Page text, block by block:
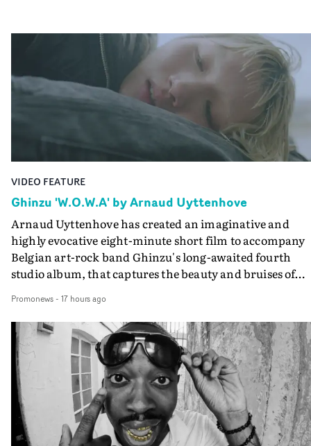
VIDEO FEATURE
Ghinzu 'W.O.W.A' by Arnaud Uyttenhove
Arnaud Uyttenhove has created an imaginative and
highly evocative eight-minute short film to accompany
Belgian art-rock band Ghinzu's long-awaited fourth
studio album, that captures the beauty and bruises of
traditional music video, Uyttenhove film for the new
Ghinzu album W.O.W.A - which was filmed in Belgium
and Italy - unfolds as a collection of cinematic
anonymous portraits, fleeting encounters and
moments that together form an intimate exploration of
youth, identity and emotional vulnerability.Set across a
seemingly endless summer between friends, the film
occupies the space between possibility and uncertainty.
Faces and identities shift throughout. It is never entirely
Promonews- 17 hours ago